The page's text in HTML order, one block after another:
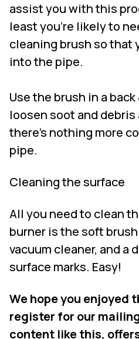
assist you with this
least you’re likely to
cleaning brush so that
into the pipe.
Use the brush in a
loosen soot and
there’s nothing more
pipe.
Cleaning the surface
All you need to clean
burner is the soft
vacuum cleaner, and a
surface marks. Easy!
We hope you enjoyed
register for our
content like this,